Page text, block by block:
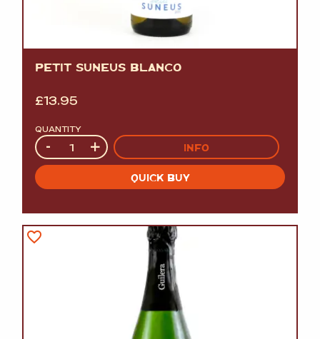
PETIT SUNEUS BLANCO
£13.95
QUANTITY
Quantity
- + INFO
QUICK BUY